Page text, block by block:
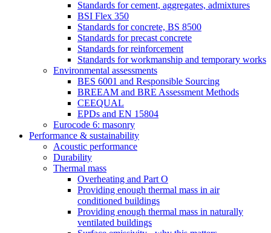
Standards for cement, aggregates, admixtures
BSI Flex 350
Standards for concrete, BS 8500
Standards for precast concrete
Standards for reinforcement
Standards for workmanship and temporary works
Environmental assessments
BES 6001 and Responsible Sourcing
BREEAM and BRE Assessment Methods
CEEQUAL
EPDs and EN 15804
Eurocode 6: masonry
Performance & sustainability
Acoustic performance
Durability
Thermal mass
Overheating and Part O
Providing enough thermal mass in air
conditioned buildings
Providing enough thermal mass in naturally
ventilated buildings